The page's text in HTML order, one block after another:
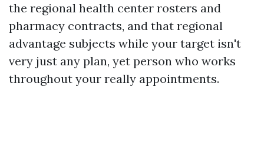
the regional health center rosters and
pharmacy contracts, and that regional
advantage subjects while your target isn't
very just any plan, yet person who works
throughout your really appointments.